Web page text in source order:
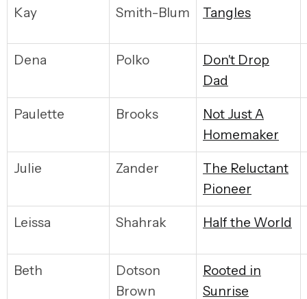
Kay Smith-Blum Tangles
Dena Polko Don't Drop
Dad
Paulette Brooks Not Just A
Homemaker
Julie Zander The Reluctant
Pioneer
Leissa Shahrak Half the World
Beth
Dotson
Brown
Rooted in
Sunrise